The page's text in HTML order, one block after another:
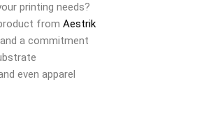
printing needs?
product fromAestrik
a commitment
even apparel